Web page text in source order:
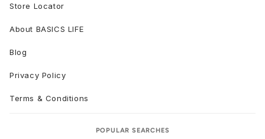
Store Locator
About BASICS LIFE
Blog
Privacy Policy
Terms & Conditions
POPULAR SEARCHES